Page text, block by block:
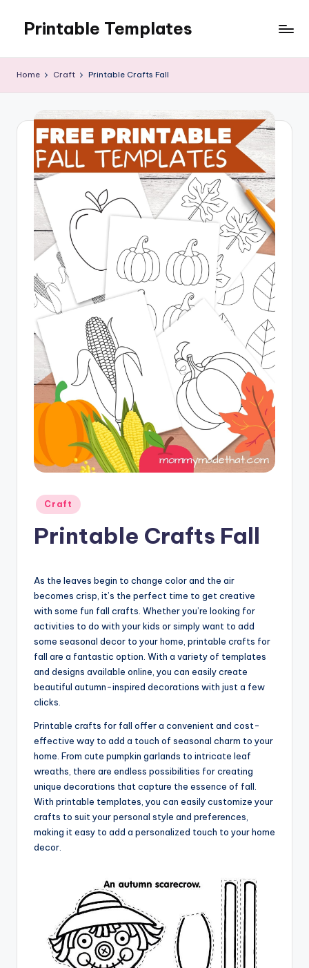
content
Printable Templates
Home Craft Printable Crafts Fall
Posted
in
Craft
Printable Crafts Fall
As the leaves begin to change color and the air
becomes crisp, it’s the perfect time to get creative
with some fun fall crafts. Whether you’re looking for
activities to do with your kids or simply want to add
some seasonal decor to your home, printable crafts for
fall are a fantastic option. With a variety of templates
and designs available online, you can easily create
beautiful autumn-inspired decorations with just a few
clicks.
Printable crafts for fall offer a convenient and cost-
effective way to add a touch of seasonal charm to your
home. From cute pumpkin garlands to intricate leaf
wreaths, there are endless possibilities for creating
unique decorations that capture the essence of fall.
With printable templates, you can easily customize your
crafts to suit your personal style and preferences,
making it easy to add a personalized touch to your home
decor.